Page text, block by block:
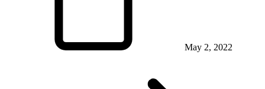
May 2, 2022